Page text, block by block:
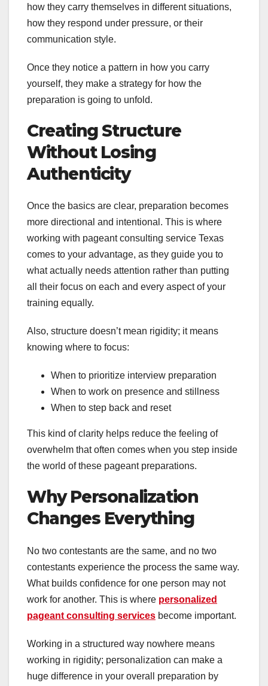
how they carry themselves in different situations,
how they respond under pressure, or their
communication style.
Once they notice a pattern in how you carry
yourself, they make a strategy for how the
preparation is going to unfold.
Creating Structure
Without Losing
Authenticity
Once the basics are clear, preparation becomes
more directional and intentional. This is where
working with pageant consulting service Texas
comes to your advantage, as they guide you to
what actually needs attention rather than putting
all their focus on each and every aspect of your
training equally.
Also, structure doesn’t mean rigidity; it means
knowing where to focus:
When to prioritize interview preparation
When to work on presence and stillness
When to step back and reset
This kind of clarity helps reduce the feeling of
overwhelm that often comes when you step inside
the world of these pageant preparations.
Why Personalization
Changes Everything
No two contestants are the same, and no two
contestants experience the process the same way.
What builds confidence for one person may not
work for another. This is where personalized
pageant consulting services become important.
Working in a structured way nowhere means
working in rigidity; personalization can make a
huge difference in your overall preparation by